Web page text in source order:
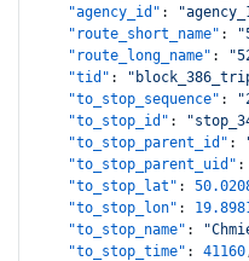
"agency_id" :
"route_short_name" :
"route_long_name" :
"tid" :
"to_stop_sequence" :
"to_stop_id" :
"to_stop_parent_id" :
"to_stop_parent_uid" :
"to_stop_lat" :
"to_stop_lon" :
"to_stop_name" :
"to_stop_time" : 41160